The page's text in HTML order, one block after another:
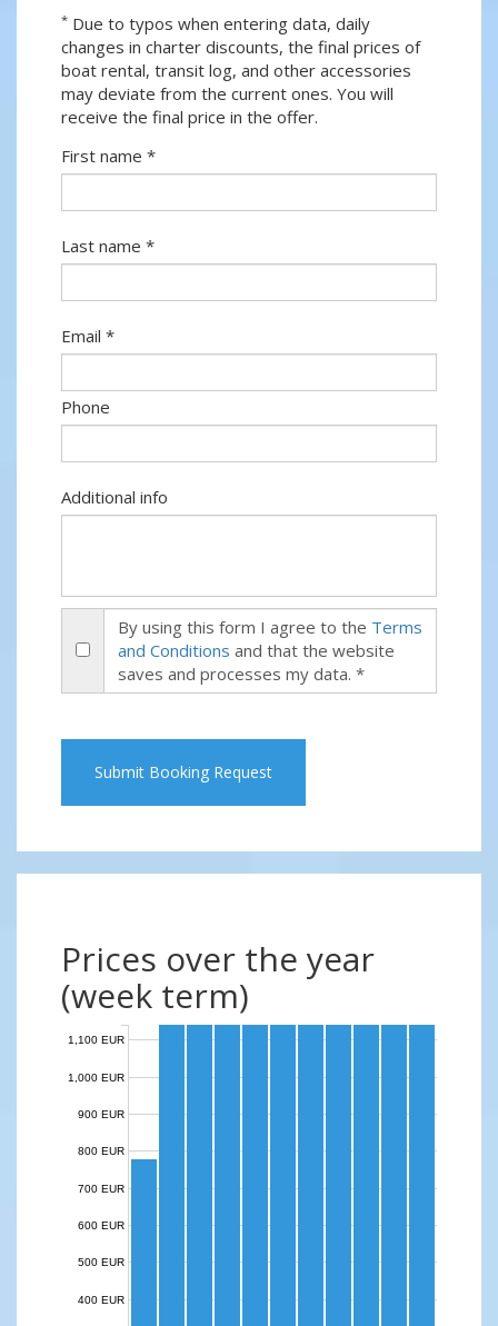
* Due to typos when entering data, daily
changes in charter discounts, the final prices of
boat rental, transit log, and other accessories
may deviate from the current ones. You will
receive the final price in the offer.
First name *
Last name *
Email *
Phone
Additional info
By using this form I agree to the Terms
and Conditions and that the website
saves and processes my data. *
Submit Booking Request
Prices over the year
(week term)
400 EUR
500 EUR
600 EUR
700 EUR
800 EUR
900 EUR
1,000 EUR
1,100 EUR